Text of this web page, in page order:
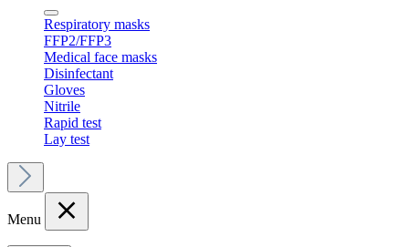
Respiratory masks
FFP2/FFP3
Medical face masks
Disinfectant
Gloves
Nitrile
Rapid test
Lay test
Menu